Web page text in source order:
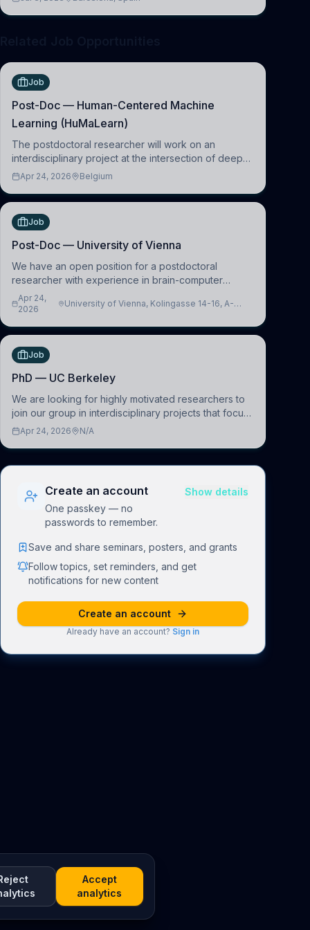
Job
Post-Doc — Human-Centered Machine
Learning (HuMaLearn)
The postdoctoral researcher will work on an
interdisciplinary project at the intersection of deep
learning and comparative politics. The candidate will
(HuM
Apr 24, 2026 Belgium
Job
Post-Doc — University of Vienna
We have an open position for a postdoctoral
researcher with experience in brain-computer
interfacing and artificial intelligence to further
advance our new class of Brain-Artificial Intelligence
Apr 24,
2026
University of Vienna, Kolingasse 14-16, A-
Job
PhD — UC Berkeley
We are looking for highly motivated researchers to
join our group in interdisciplinary projects that focus
on the development of computational models to
Apr 24, 2026 N/A
Create an account
One passkey — no
passwords to remember.
Show details
Save and share seminars, posters, and grants
Follow topics, set reminders, and get
notifications for new content
Create an account
Already have an account? Sign in
Accept
analytics